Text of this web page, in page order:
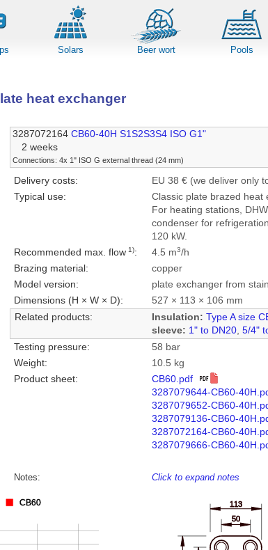
Solars Beer wort Pools
heat exchanger
3287072164 CB60-40H S1S2S3S4 ISO G1"
2 weeks
Connections: 4x 1" ISO G external thread (24 mm)
Delivery costs:
EU 38 € (we deliver only
Typical use:
Classic plate brazed heat
For heating stations,
condenser for
120 kW.
Recommended max. flow 1): 4.5 m3/h
Brazing material:
copper
Model version:
plate exchanger from
Dimensions (H × W × D):
527 × 113 × 106 mm
Related products:
Insulation: Type A size
sleeve: 1" to DN20 ,5/4"
Testing pressure:
58 bar
Weight:
10.5 kg
Product sheet:
CB60.pdf
3287079644-CB60-
3287079652-CB60-
3287079136-CB60-
3287072164-CB60-
3287079666-CB60-
Notes: Click to expand notes